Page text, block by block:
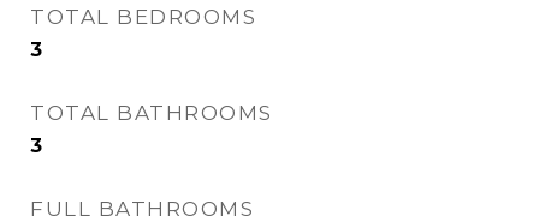
TOTAL BEDROOMS
3
TOTAL BATHROOMS
3
FULL BATHROOMS